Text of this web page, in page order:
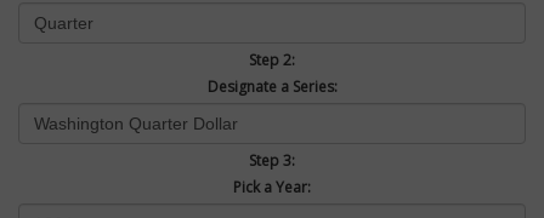
Step 2:
Designate a Series:
Step 3:
Pick a Year: